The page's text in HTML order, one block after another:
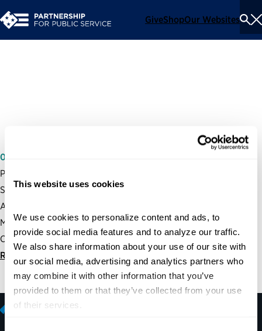
This website uses cookies
We use cookies to personalize content and ads, to
provide social media features and to analyze our traffic.
We also share information about your use of our site with
our social media, advertising and analytics partners who
may combine it with other information that you’ve
provided to them or that they’ve collected from your use
of their services.
GiveShopOur Websites
05/07/2009
Partnership President and CEO, Max Stier, testified before the
Senate Committee on Homeland Security and Governmental
Affairs Subcommittee on the Oversight of Government
Management, the Federal Workforce and the District of
Columbia on recruitment and hiring in the federal government.
Read statement